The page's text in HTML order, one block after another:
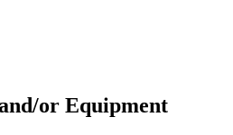
or Equipment